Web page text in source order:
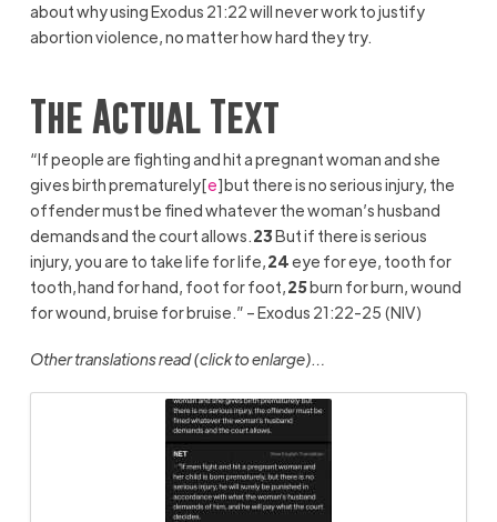
about why using Exodus 21:22 will never work to justify
abortion violence, no matter how hard they try.
The Actual Text
“If people are fighting and hit a pregnant woman and she
gives birth prematurely[e]but there is no serious injury, the
offender must be fined whatever the woman’s husband
demands and the court allows.23But if there is serious
injury, you are to take life for life,24eye for eye, tooth for
tooth, hand for hand, foot for foot,25burn for burn, wound
for wound, bruise for bruise.” – Exodus 21:22-25 (NIV)
Other translations read (click to enlarge)…